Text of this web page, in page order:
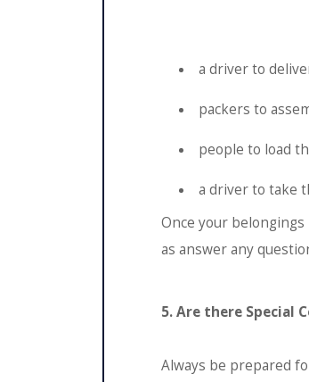
a driver to
packers to
people to load
a driver to take
Once your
as answer any
5. Are there Special
Always be prepared